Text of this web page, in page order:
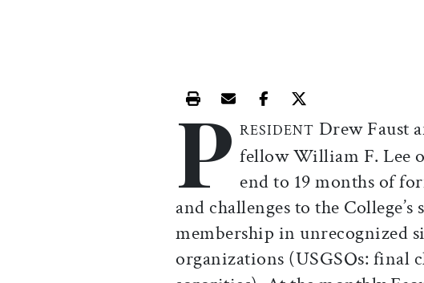
Print this article
Email this article
Share this article on
Share this article
P RESIDENT Drew Faust
fellow William F. Lee
end to 19 months of
and challenges to the
membership in unrecognized
organizations (USGSOs: final